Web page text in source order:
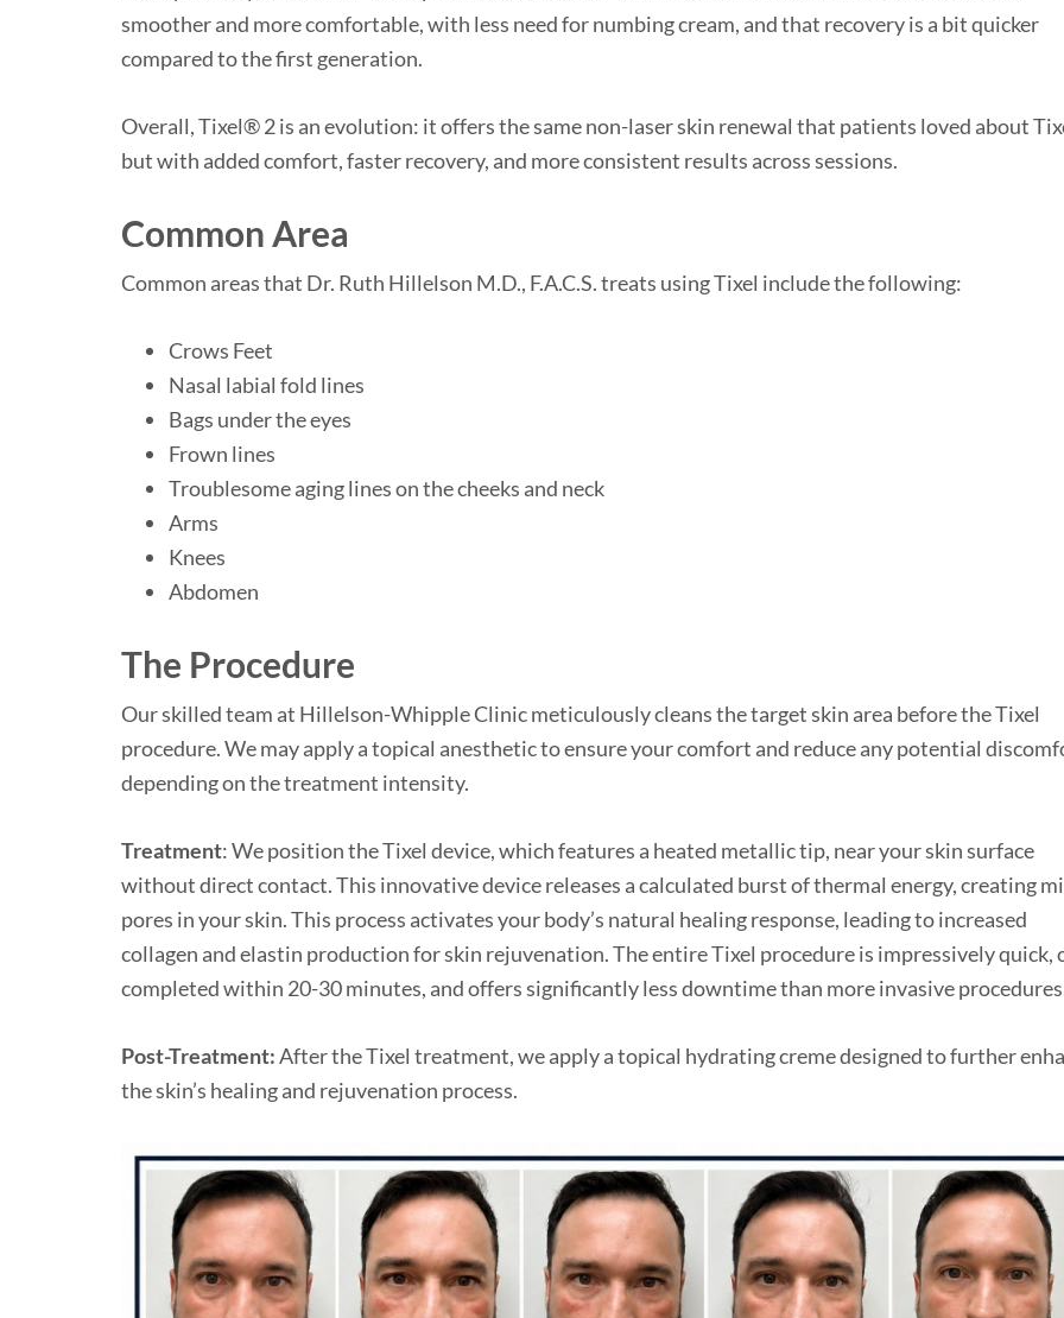
smoother and more comfortable, with less need for numbing cream, and that recovery is a bit quicker
compared to the first generation.
Overall, Tixel® 2 is an evolution: it offers the same non-laser skin renewal that patients loved about
but with added comfort, faster recovery, and more consistent results across sessions.
Common Area
Common areas that Dr. Ruth Hillelson M.D., F.A.C.S. treats using Tixel include the following:
Crows Feet
Nasal labial fold lines
Bags under the eyes
Frown lines
Troublesome aging lines on the cheeks and neck
Arms
Knees
Abdomen
The Procedure
Our skilled team at Hillelson-Whipple Clinic meticulously cleans the target skin area before the Tixel
procedure. We may apply a topical anesthetic to ensure your comfort and reduce any potential
depending on the treatment intensity.
Treatment: We position the Tixel device, which features a heated metallic tip, near your skin surface
without direct contact. This innovative device releases a calculated burst of thermal energy, creating
pores in your skin. This process activates your body’s natural healing response, leading to increased
collagen and elastin production for skin rejuvenation. The entire Tixel procedure is impressively quick,
completed within 20-30 minutes, and offers significantly less downtime than more invasive
Post-Treatment:After the Tixel treatment, we apply a topical hydrating creme designed to further
the skin’s healing and rejuvenation process.